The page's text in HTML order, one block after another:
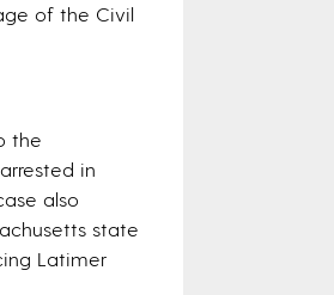
of the Civil
the
in
also
state
Latimer